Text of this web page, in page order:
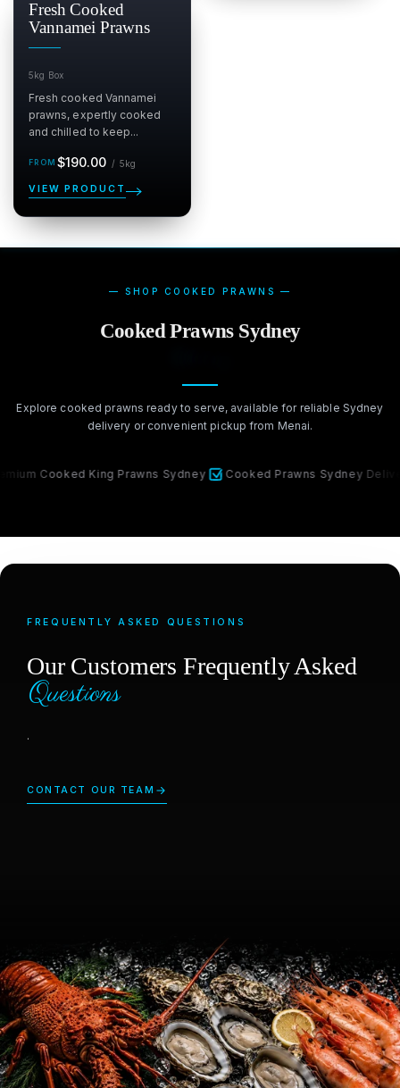
Fresh Cooked
Vannamei Prawns
5kg Box
Fresh cooked Vannamei
prawns, expertly cooked
and chilled to keep...
Regular$190.00 / 5kg
VIEW PRODUCT
— SHOP COOKED PRAWNS —
Cooked Prawns Sydney
Explore cooked prawns ready to serve, available for reliable Sydney
delivery or convenient pickup from Menai.
King Prawns Sydney Cooked Prawns Sydney Delivery
FREQUENTLY ASKED QUESTIONS
Our Customers Frequently Asked
Questions
.
CONTACT OUR TEAM